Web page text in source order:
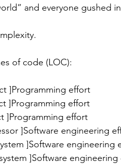
and everyone gushed
of code (LOC):
]Programming effort
]Programming effort
]Programming effort
]Software engineering
]Software engineering
]Software